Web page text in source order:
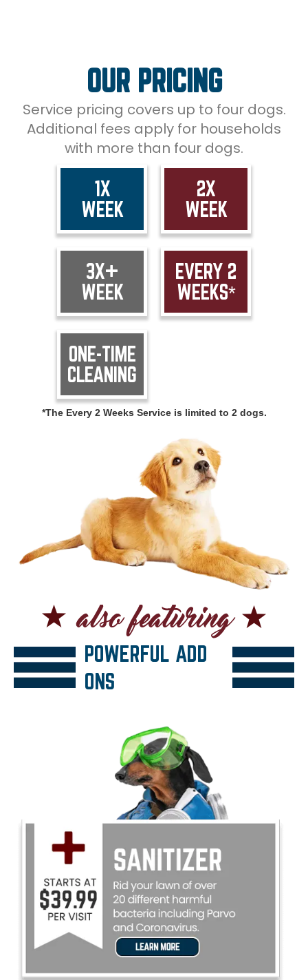
OUR PRICING
Service pricing covers up to four dogs.
Additional fees apply for households
with more than four dogs.
1X
WEEK
2X
WEEK
3X+
WEEK
EVERY 2
WEEKS*
ONE-TIME
CLEANING
*The Every 2 Weeks Service is limited to 2 dogs.
POWERFUL ADD
ONS